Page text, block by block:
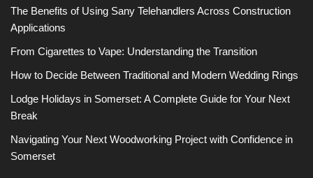
The Benefits of Using Sany Telehandlers Across Construction
Applications
From Cigarettes to Vape: Understanding the Transition
How to Decide Between Traditional and Modern Wedding Rings
Lodge Holidays in Somerset: A Complete Guide for Your Next
Break
Navigating Your Next Woodworking Project with Confidence in
Somerset